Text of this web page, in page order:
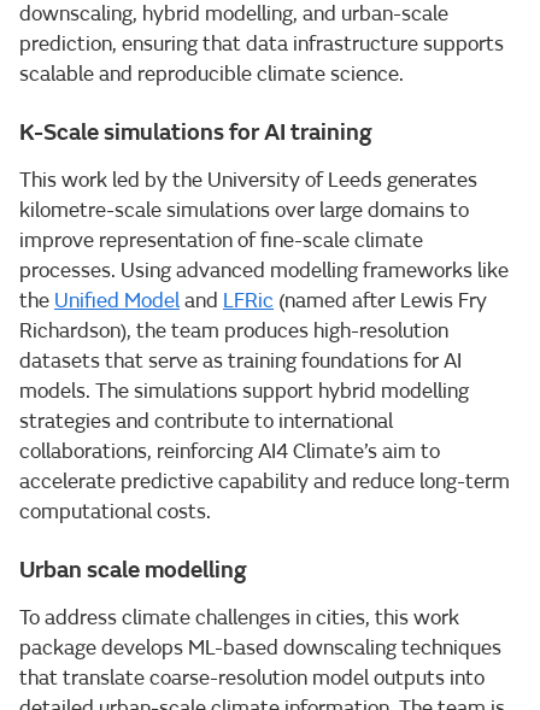
downscaling, hybrid modelling, and urban-scale
prediction, ensuring that data infrastructure supports
scalable and reproducible climate science.
K-Scale simulations for AI training
This work led by the University of Leeds generates
kilometre-scale simulations over large domains to
improve representation of fine-scale climate
processes. Using advanced modelling frameworks like
the Unified Modeland LFRic (named after Lewis Fry
Richardson), the team produces high-resolution
datasets that serve as training foundations for AI
models. The simulations support hybrid modelling
strategies and contribute to international
collaborations, reinforcing AI4 Climate’s aim to
accelerate predictive capability and reduce long-term
computational costs.
Urban scale modelling
To address climate challenges in cities, this work
package develops ML-based downscaling techniques
that translate coarse-resolution model outputs into